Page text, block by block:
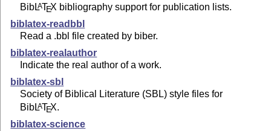
BibLATEX bibliography support for publication lists.
biblatex-readbbl
Read a .bbl file created by biber.
biblatex-realauthor
Indicate the real author of a work.
biblatex-sbl
Society of Biblical Literature (SBL) style files for
BibLATEX.
biblatex-science